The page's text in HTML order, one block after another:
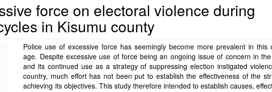
force on electoral violence during
in Kisumu county
Police use of excessive force has seemingly become more prevalent in this
age. Despite excessive use of force being an ongoing issue of concern in
and its continued use as a strategy of suppressing election instigated
country, much effort has not been put to establish the effectiveness of the
achieving its objectives. This study therefore intended to establish causes,